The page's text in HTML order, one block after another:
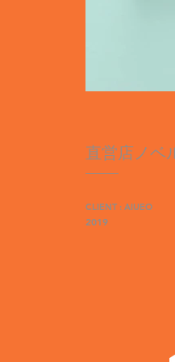
直営店ノベ
CLIENT : AIUEO
2019